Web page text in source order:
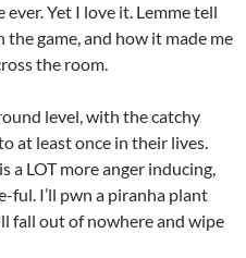
Yet I love it. Lemme tell
game, and how it made me
the room.
level, with the catchy
at least once in their lives.
a LOT more anger inducing,
ful. I’ll pwn a piranha plant
fall out of nowhere and wipe